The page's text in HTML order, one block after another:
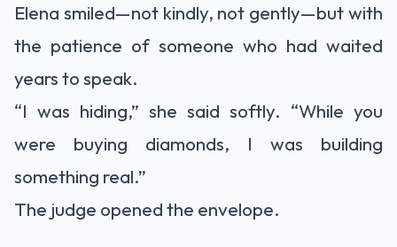
Elena smiled—not kindly, not gently—but with
the patience of someone who had waited
years to speak.
“I was hiding,” she said softly. “While you
were buying diamonds, I was building
something real.”
The judge opened the envelope.